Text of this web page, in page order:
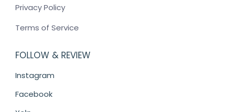
Privacy Policy
Terms of Service
FOLLOW & REVIEW
Instagram
Facebook